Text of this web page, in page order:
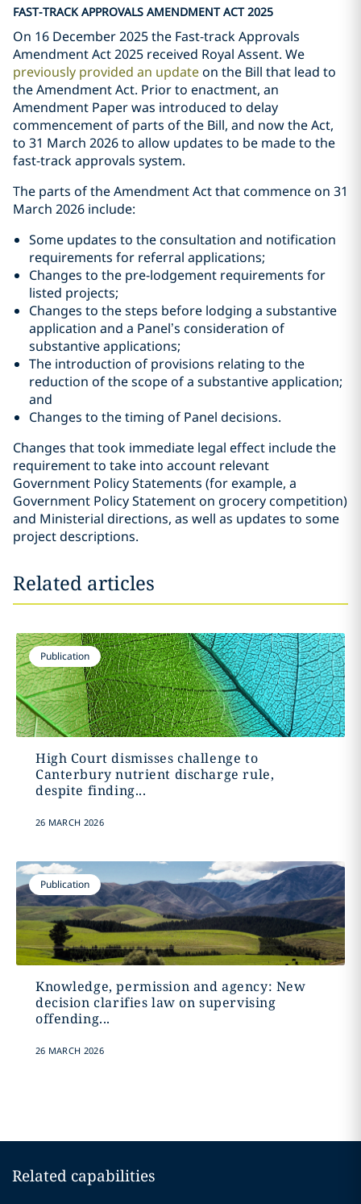
FAST-TRACK APPROVALS AMENDMENT ACT 2025
On 16 December 2025 the Fast-track Approvals
Amendment Act 2025 received Royal Assent. We
previously provided an updateon the Bill that lead to
the Amendment Act. Prior to enactment, an
Amendment Paper was introduced to delay
commencement of parts of the Bill, and now the Act,
to 31 March 2026 to allow updates to be made to the
fast-track approvals system.
The parts of the Amendment Act that commence on 31
March 2026 include:
Some updates to the consultation and notification
requirements for referral applications;
Changes to the pre-lodgement requirements for
listed projects;
Changes to the steps before lodging a substantive
application and a Panel’s consideration of
substantive applications;
The introduction of provisions relating to the
reduction of the scope of a substantive application;
and
Changes to the timing of Panel decisions.
Changes that took immediate legal effect include the
requirement to take into account relevant
Government Policy Statements (for example, a
Government Policy Statement on grocery competition)
and Ministerial directions, as well as updates to some
project descriptions.
Related articles
Publication
High Court dismisses challenge to
Canterbury nutrient discharge rule,
despite finding...
26 MARCH 2026
Publication
Knowledge, permission and agency: New
decision clarifies law on supervising
offending...
26 MARCH 2026
Related capabilities